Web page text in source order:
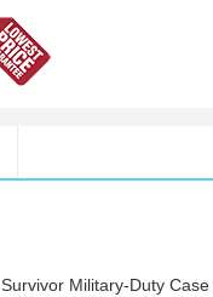
Military-Duty